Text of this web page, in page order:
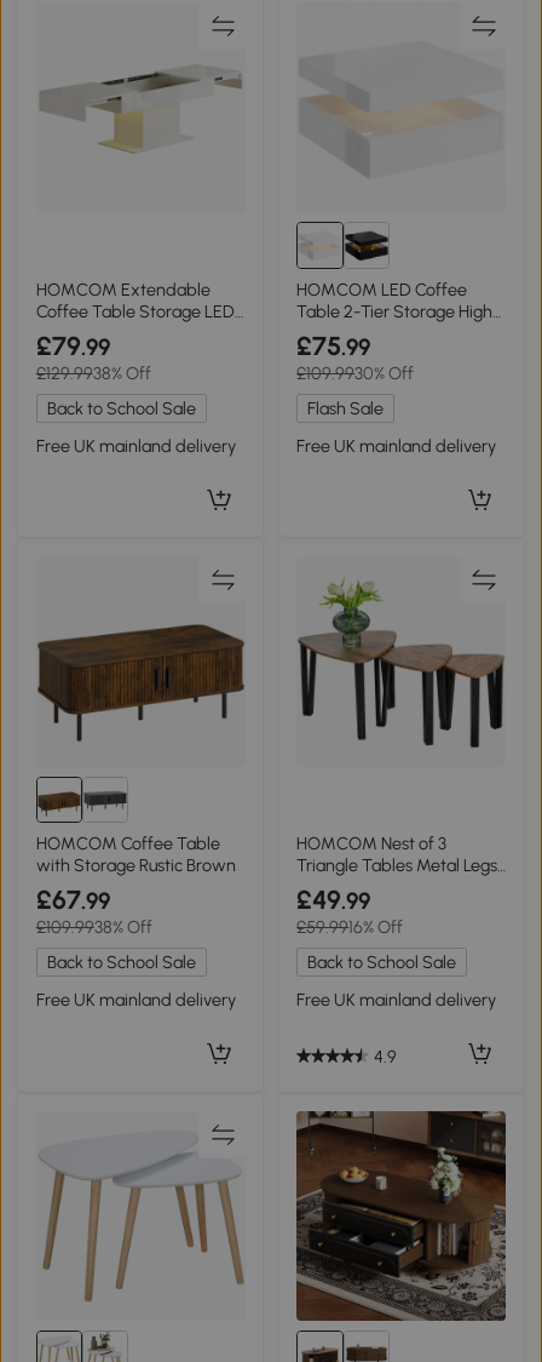
HOMCOM Extendable
Coffee Table Storage LED
High Gloss White
£79.99
£129.9938% Off
Back to School Sale
Free UK mainland delivery
HOMCOM LED Coffee
Table 2-Tier Storage High
Gloss White
£75.99
£109.9930% Off
Flash Sale
Free UK mainland delivery
HOMCOM Coffee Table
with Storage Rustic Brown
£67.99
£109.9938% Off
Back to School Sale
Free UK mainland delivery
HOMCOM Nest of 3
Triangle Tables Metal Legs
Walnut Wood Grain
£49.99
£59.9916% Off
Back to School Sale
Free UK mainland delivery
4.9